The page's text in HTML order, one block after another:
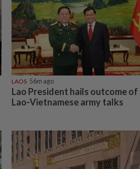
LAOS 56m ago
Lao President hails outcome of
Lao-Vietnamese army talks